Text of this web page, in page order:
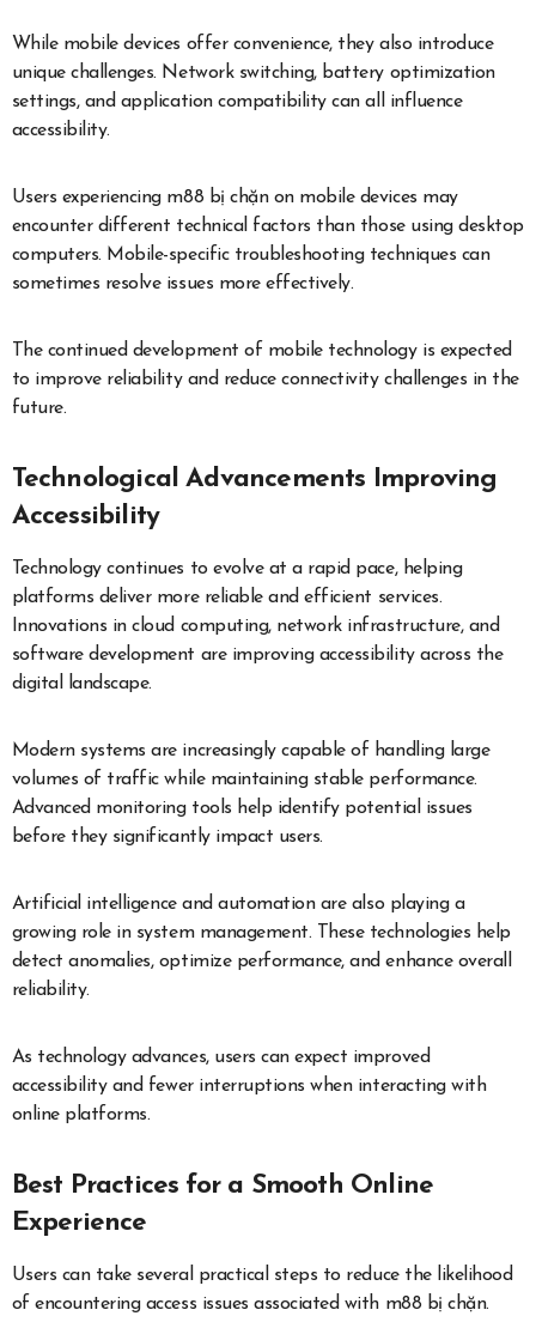
While mobile devices offer convenience, they also introduce
unique challenges. Network switching, battery optimization
settings, and application compatibility can all influence
accessibility.
Users experiencing m88 bị chặn on mobile devices may
encounter different technical factors than those using desktop
computers. Mobile-specific troubleshooting techniques can
sometimes resolve issues more effectively.
The continued development of mobile technology is expected
to improve reliability and reduce connectivity challenges in the
future.
Technological Advancements Improving
Accessibility
Technology continues to evolve at a rapid pace, helping
platforms deliver more reliable and efficient services.
Innovations in cloud computing, network infrastructure, and
software development are improving accessibility across the
digital landscape.
Modern systems are increasingly capable of handling large
volumes of traffic while maintaining stable performance.
Advanced monitoring tools help identify potential issues
before they significantly impact users.
Artificial intelligence and automation are also playing a
growing role in system management. These technologies help
detect anomalies, optimize performance, and enhance overall
reliability.
As technology advances, users can expect improved
accessibility and fewer interruptions when interacting with
online platforms.
Best Practices for a Smooth Online
Experience
Users can take several practical steps to reduce the likelihood
of encountering access issues associated with m88 bị chặn.